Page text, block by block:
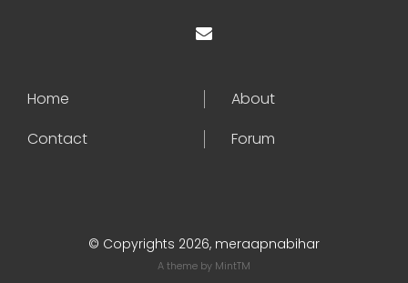
Home
About
Contact
Forum
© Copyrights 2026, meraapnabihar
A theme by MintTM